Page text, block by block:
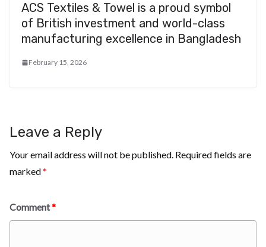
ACS Textiles & Towel is a proud symbol
of British investment and world-class
manufacturing excellence in Bangladesh
February 15, 2026
Leave a Reply
Your email address will not be published. Required fields are
marked*
Comment*